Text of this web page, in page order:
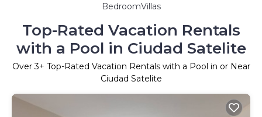
BedroomVillas
Top-Rated Vacation Rentals
with a Pool in Ciudad Satelite
Over3+ Top-Rated Vacation Rentals with a Pool in or Near
Ciudad Satelite